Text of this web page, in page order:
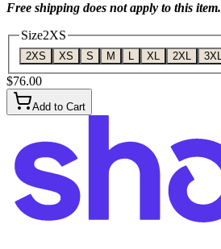
Free shipping does not apply to this item.
Size2XS
2XS XS S M XL 2XL 3XL
$76.00
Add to Cart